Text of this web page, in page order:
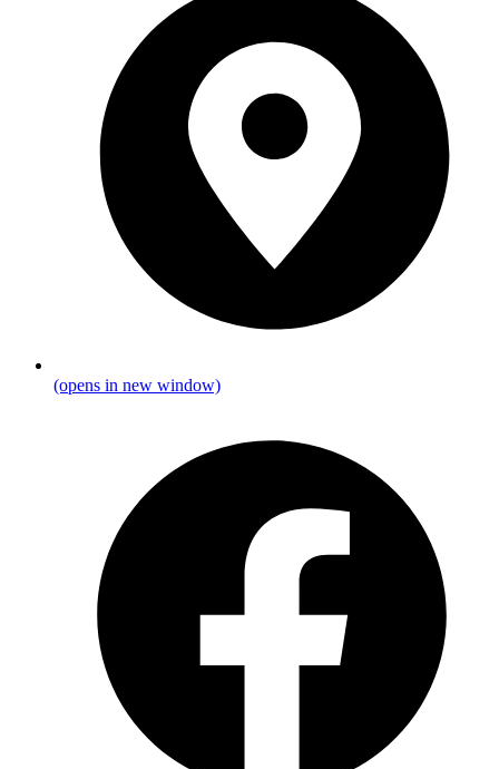
(opens in new window)